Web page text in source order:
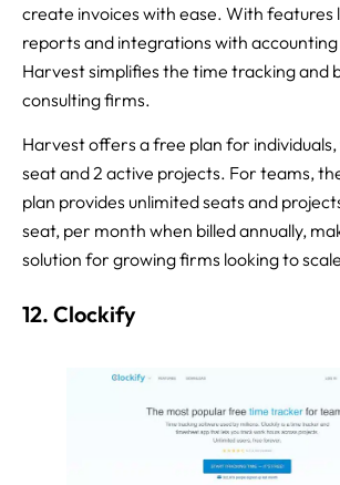
create invoices with ease. With features
reports and integrations with
Harvest simplifies the time tracking and
consulting firms.
Harvest offers a free plan for individuals,
seat and 2 active projects. For teams,
plan provides unlimited seats and
seat, per month when billed annually,
solution for growing firms looking to
12. Clockify